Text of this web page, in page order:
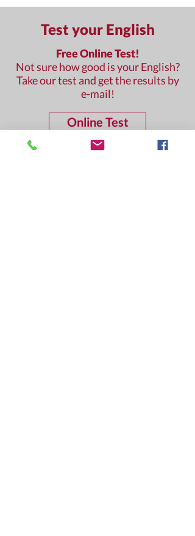
Test your English
Free Online Test!
Not sure how good is your English?
Take our test and get the results by
e-mail!
Online Test